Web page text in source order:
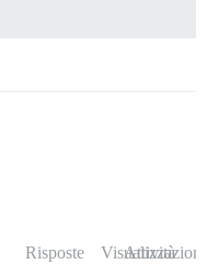
Risposte Visualizzazioni
Attività